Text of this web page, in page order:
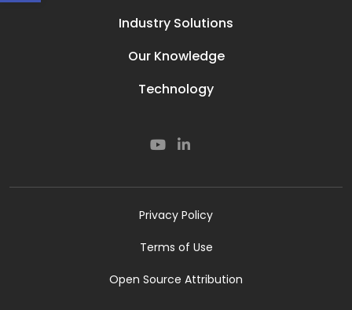
Careers
Prisma Life
Industry Solutions
Perimeter
Oil and Gas
Smart Rail
Our Knowledge
Resources
Technology
Privacy Policy
Terms of Use
Open Source Attribution